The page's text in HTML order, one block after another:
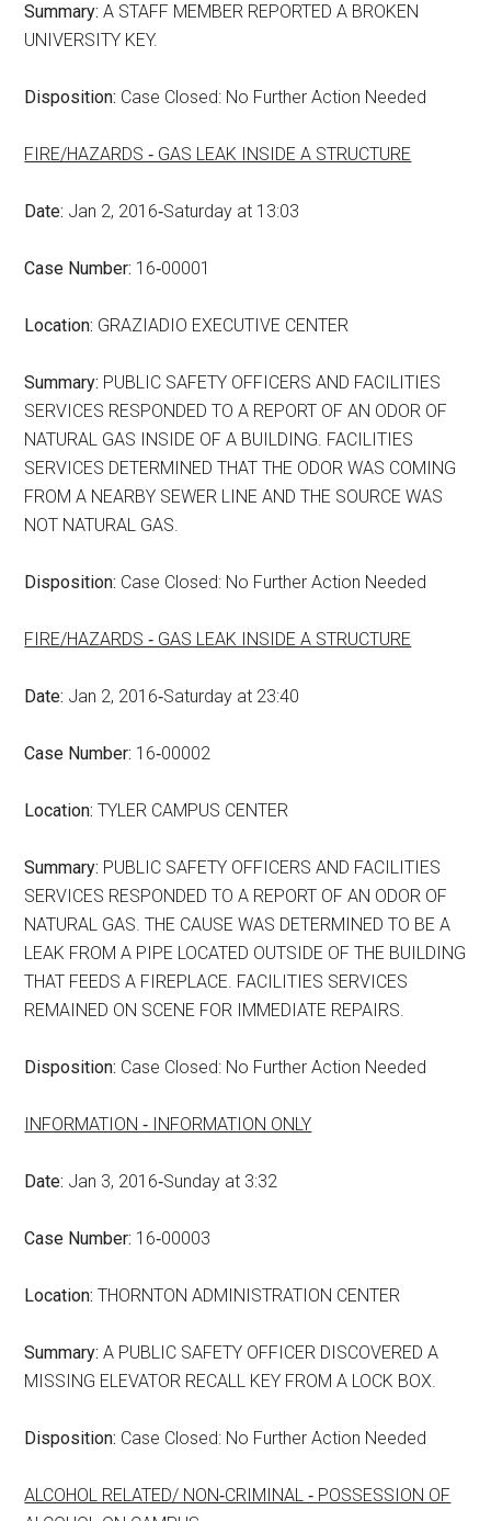
Summary: A STAFF MEMBER REPORTED A BROKEN
UNIVERSITY KEY.
Disposition: Case Closed: No Further Action Needed
FIRE/HAZARDS ‑ GAS LEAK INSIDE A STRUCTURE
Date: Jan 2, 2016‑Saturday at 13:03
Case Number: 16‑00001
Location: GRAZIADIO EXECUTIVE CENTER
Summary: PUBLIC SAFETY OFFICERS AND FACILITIES
SERVICES RESPONDED TO A REPORT OF AN ODOR OF
NATURAL GAS INSIDE OF A BUILDING. FACILITIES
SERVICES DETERMINED THAT THE ODOR WAS COMING
FROM A NEARBY SEWER LINE AND THE SOURCE WAS
NOT NATURAL GAS.
Disposition: Case Closed: No Further Action Needed
FIRE/HAZARDS ‑ GAS LEAK INSIDE A STRUCTURE
Date: Jan 2, 2016‑Saturday at 23:40
Case Number: 16‑00002
Location: TYLER CAMPUS CENTER
Summary: PUBLIC SAFETY OFFICERS AND FACILITIES
SERVICES RESPONDED TO A REPORT OF AN ODOR OF
NATURAL GAS. THE CAUSE WAS DETERMINED TO BE A
LEAK FROM A PIPE LOCATED OUTSIDE OF THE BUILDING
THAT FEEDS A FIREPLACE. FACILITIES SERVICES
REMAINED ON SCENE FOR IMMEDIATE REPAIRS.
Disposition: Case Closed: No Further Action Needed
INFORMATION ‑ INFORMATION ONLY
Date: Jan 3, 2016‑Sunday at 3:32
Case Number: 16‑00003
Location: THORNTON ADMINISTRATION CENTER
Summary: A PUBLIC SAFETY OFFICER DISCOVERED A
MISSING ELEVATOR RECALL KEY FROM A LOCK BOX.
Disposition: Case Closed: No Further Action Needed
ALCOHOL RELATED/ NON‑CRIMINAL ‑ POSSESSION OF